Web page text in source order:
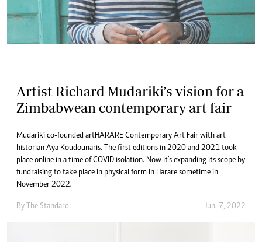
Artist Richard Mudariki’s vision for a
Zimbabwean contemporary art fair
Mudariki co-founded artHARARE Contemporary Art Fair with art
historian Aya Koudounaris. The first editions in 2020 and 2021 took
place online in a time of COVID isolation. Now it’s expanding its scope by
fundraising to take place in physical form in Harare sometime in
November 2022.
By The Standard Jun. 7, 2022